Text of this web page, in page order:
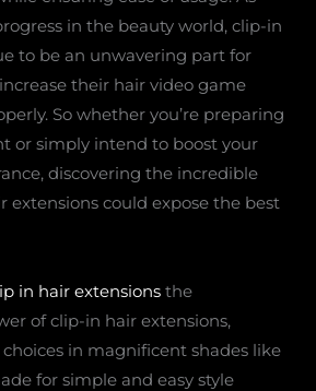
in the beauty world, clip-in
to be an unwavering part for
their hair video game
So whether you’re preparing
or simply intend to boost your
discovering the incredible
extensions could expose the best
in hair extensions the
of clip-in hair extensions,
in magnificent shades like
for simple and easy style